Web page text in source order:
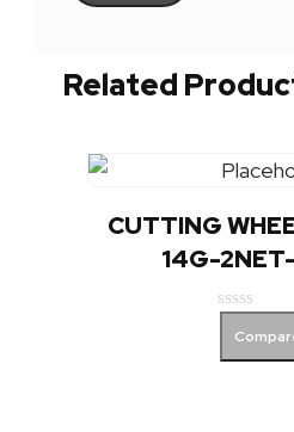
Related
CUTTING
14G-
out